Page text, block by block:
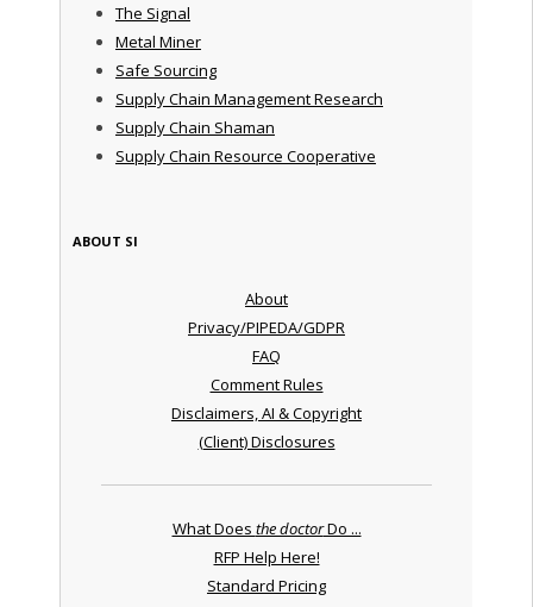
The Signal
Metal Miner
Safe Sourcing
Supply Chain Management Research
Supply Chain Shaman
Supply Chain Resource Cooperative
ABOUT SI
About
Privacy/PIPEDA/GDPR
FAQ
Comment Rules
Disclaimers, AI & Copyright
(Client) Disclosures
What Does the doctorDo ...
RFP Help Here!
Standard Pricing